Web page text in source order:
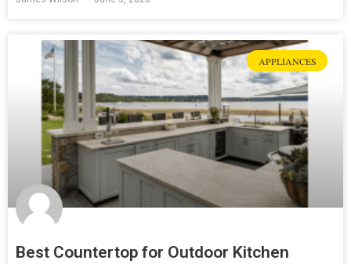
APPLIANCES
Best Countertop for Outdoor Kitchen